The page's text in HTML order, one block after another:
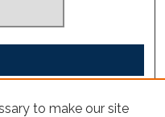
to make our site